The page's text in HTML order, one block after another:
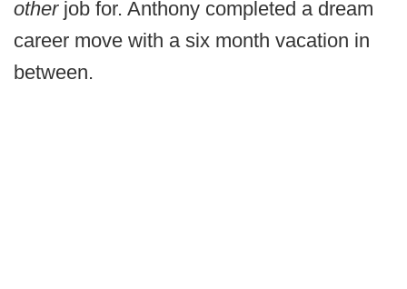
other job for. Anthony completed a dream
career move with a six month vacation in
between.